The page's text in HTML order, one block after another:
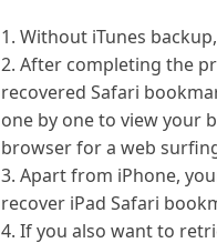
1. Without iTunes
2. After completing the
recovered Safari
one by one to view your
browser for a web
3. Apart from iPhone,
recover iPad Safari
4. If you also want to